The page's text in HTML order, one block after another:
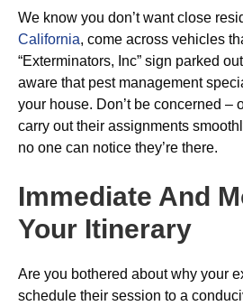
We know you don’t want close
California, come across vehicles
“Exterminators, Inc” sign parked
aware that pest management
your house. Don’t be concerned –
carry out their assignments
no one can notice they’re there.
Immediate And
Your Itinerary
Are you bothered about why your
schedule their session to a